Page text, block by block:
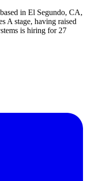
in El Segundo, CA,
A stage, having raised
is hiring for 27